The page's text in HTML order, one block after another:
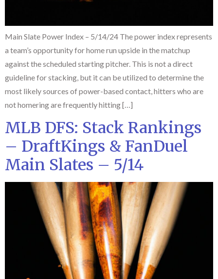
Main Slate Power Index – 5/14/24 The power index represents
a team’s opportunity for home run upside in the matchup
against the scheduled starting pitcher. This is not a direct
guideline for stacking, but it can be utilized to determine the
most likely sources of power-based contact, hitters who are
not homering are frequently hitting […]
MLB DFS: Stack Rankings
– DraftKings & FanDuel
Main Slates – 5/14